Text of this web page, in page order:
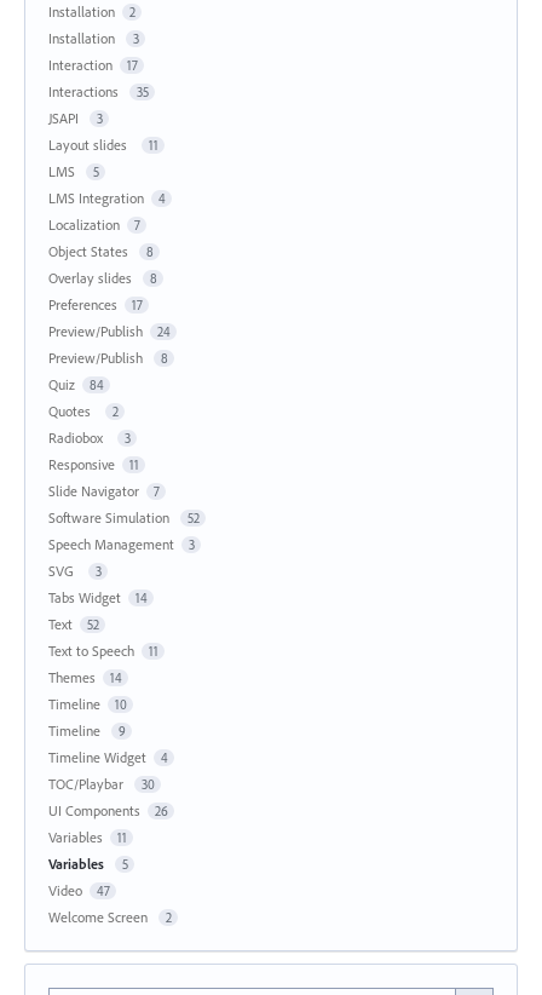
Installation 2
Installation 3
Interaction 17
Interactions 35
JSAPI 3
Layout slides 11
LMS 5
LMS Integration 4
Localization 7
Object States 8
Overlay slides 8
Preferences 17
Preview/Publish 24
Preview/Publish 8
Quiz 84
Quotes 2
Radiobox 3
Responsive 11
Slide Navigator 7
Software Simulation 52
Speech Management 3
SVG 3
Tabs Widget 14
Text 52
Text to Speech 11
Themes 14
Timeline 10
Timeline 9
Timeline Widget 4
TOC/Playbar 30
UI Components 26
Variables 11
Variables 5
Video 47
Welcome Screen 2